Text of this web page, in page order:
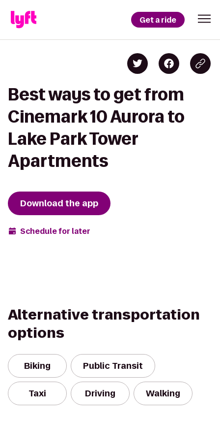
Get a ride
Best ways to get from
Cinemark 10 Aurora to
Lake Park Tower
Apartments
Download the app
Schedule for later
Alternative transportation
options
Biking Public Transit
Taxi Driving Walking